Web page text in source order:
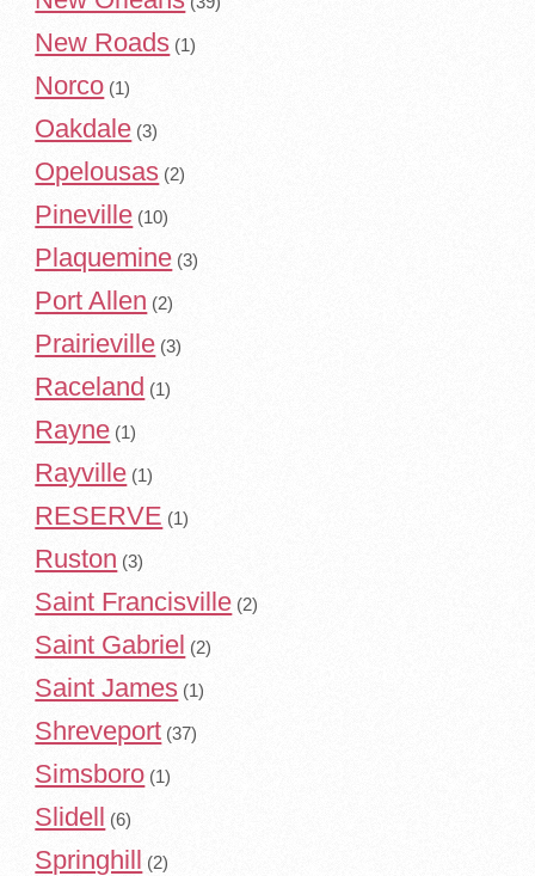
New Roads (1)
Norco (1)
Oakdale (3)
Opelousas (2)
Pineville (10)
Plaquemine (3)
Port Allen (2)
Prairieville (3)
Raceland (1)
Rayne (1)
Rayville (1)
RESERVE (1)
Ruston (3)
Saint Francisville (2)
Saint Gabriel (2)
Saint James (1)
Shreveport (37)
Simsboro (1)
Slidell (6)
Springhill (2)